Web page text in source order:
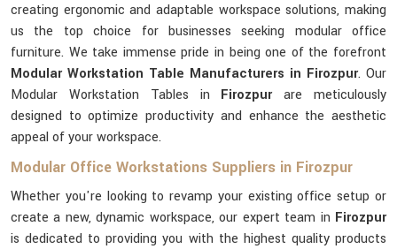
creating ergonomic and adaptable workspace solutions, making
us the top choice for businesses seeking modular office
furniture. We take immense pride in being one of the forefront
Modular Workstation Table Manufacturers in Firozpur. Our
Modular Workstation Tables in Firozpurare meticulously
designed to optimize productivity and enhance the aesthetic
appeal of your workspace.
Modular Office Workstations Suppliers in Firozpur
Whether you're looking to revamp your existing office setup or
create a new, dynamic workspace, our expert team in Firozpur
is dedicated to providing you with the highest quality products